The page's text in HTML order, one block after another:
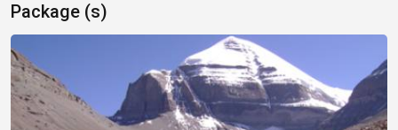
Package (s)